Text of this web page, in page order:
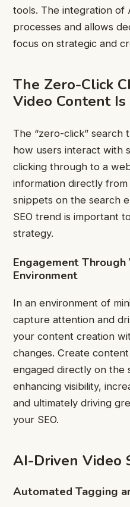
tools. The integration of
processes and allows
focus on strategic and
The Zero-Click
Video Content Is
The “zero-click” search
how users interact with
clicking through to a
information directly
snippets on the search
SEO trend is important
strategy.
Engagement
Environment
In an environment of
capture attention and
your content creation
changes. Create
engaged directly on the
enhancing visibility,
and ultimately driving
your SEO.
AI-Driven Video
Automated Tagging